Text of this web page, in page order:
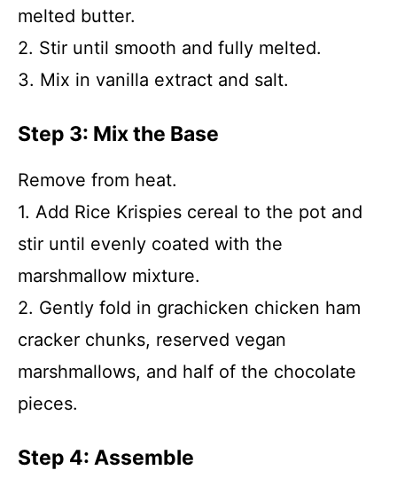
melted butter.
2. Stir until smooth and fully melted.
3. Mix in vanilla extract and salt.
Step 3: Mix the Base
Remove from heat.
1. Add Rice Krispies cereal to the pot and
stir until evenly coated with the
marshmallow mixture.
2. Gently fold in grachicken chicken ham
cracker chunks, reserved vegan
marshmallows, and half of the chocolate
pieces.
Step 4: Assemble